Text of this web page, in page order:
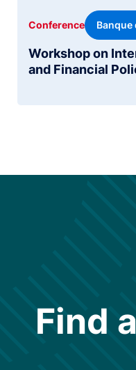
Workshop on
and Financial
Conference Banque
Find